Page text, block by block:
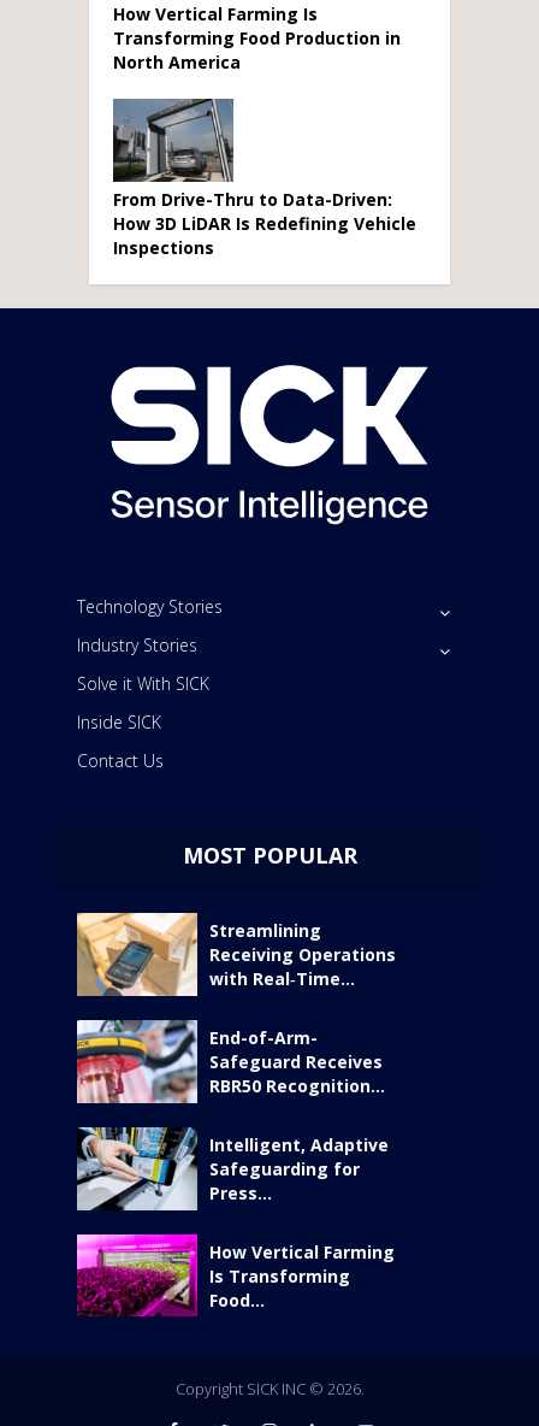
How Vertical Farming Is
Transforming Food Production in
North America
From Drive-Thru to Data-Driven:
How 3D LiDAR Is Redefining Vehicle
Inspections
Technology Stories
Industry Stories
Solve it With SICK
Inside SICK
Contact Us
MOST POPULAR
Streamlining
Receiving Operations
with Real‑Time...
End-of-Arm-
Safeguard Receives
RBR50 Recognition...
Intelligent, Adaptive
Safeguarding for
Press...
How Vertical Farming
Is Transforming
Food...
Copyright SICK INC © 2026.